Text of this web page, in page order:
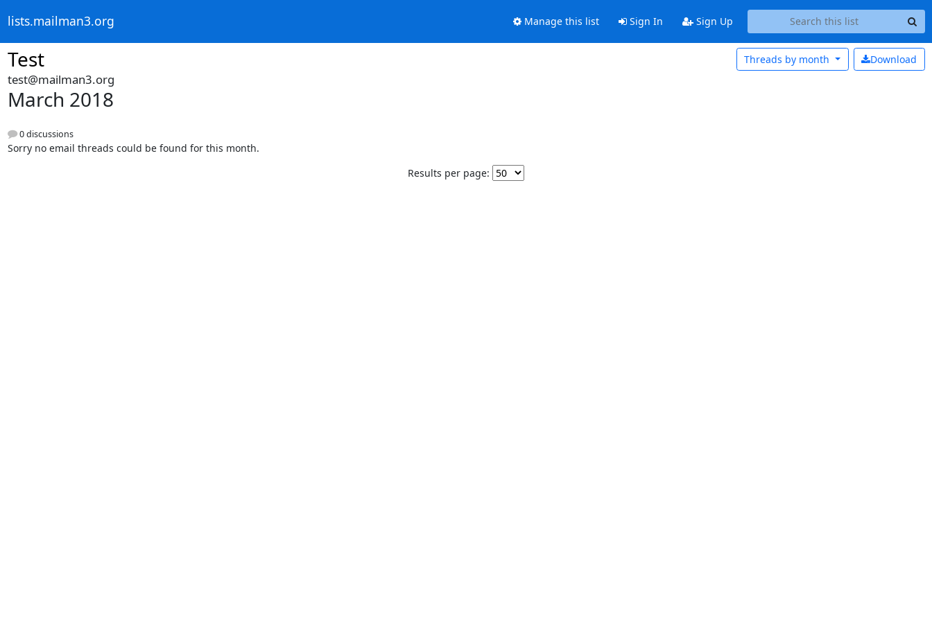
lists.mailman3.org Manage this list Sign In Sign Up
Test Download
Threads by month
test@mailman3.org
March 2018
0 discussions
Sorry no email threads could be found for this month.
Results per page: